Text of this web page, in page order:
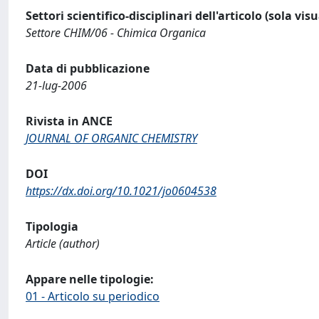
Settori scientifico-disciplinari dell'articolo (sola
Settore CHIM/06 - Chimica Organica
Data di pubblicazione
21-lug-2006
Rivista in ANCE
JOURNAL OF ORGANIC CHEMISTRY
DOI
https://dx.doi.org/10.1021/jo0604538
Tipologia
Article (author)
Appare nelle tipologie:
01 - Articolo su periodico